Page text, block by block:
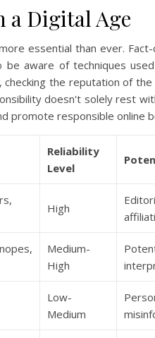
Digital Age
essential than ever.
aware of techniques
the reputation of
doesn't solely rest
promote responsible online
Reliability
Level
High
Medium-
High
Low-
Medium